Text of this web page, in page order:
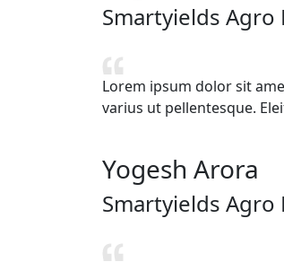
Smartyields
Lorem ipsum dolor sit
varius ut pellentesque.
Yogesh Arora
Smartyields